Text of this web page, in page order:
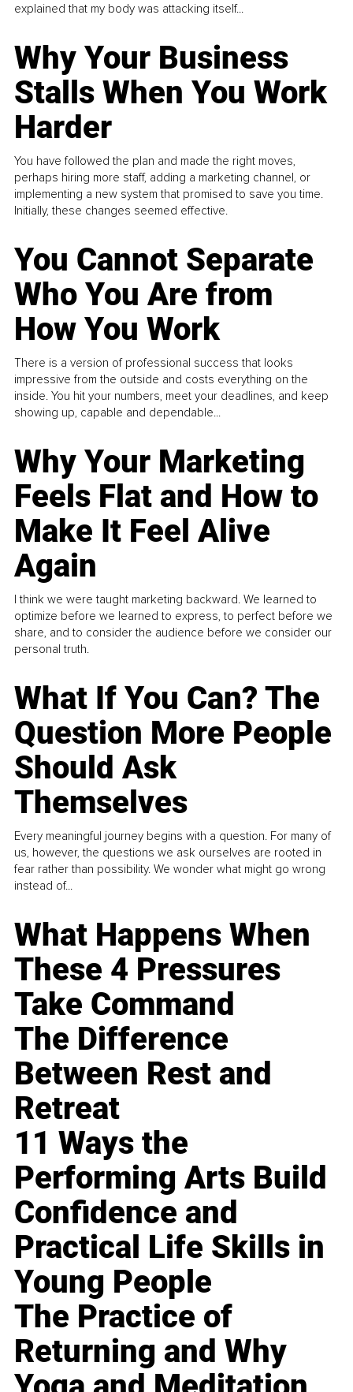
explained that my body was attacking itself...
Why Your Business
Stalls When You Work
Harder
You have followed the plan and made the right moves,
perhaps hiring more staff, adding a marketing channel, or
implementing a new system that promised to save you time.
Initially, these changes seemed effective.
You Cannot Separate
Who You Are from
How You Work
There is a version of professional success that looks
impressive from the outside and costs everything on the
inside. You hit your numbers, meet your deadlines, and keep
showing up, capable and dependable...
Why Your Marketing
Feels Flat and How to
Make It Feel Alive
Again
I think we were taught marketing backward. We learned to
optimize before we learned to express, to perfect before we
share, and to consider the audience before we consider our
personal truth.
What If You Can? The
Question More People
Should Ask
Themselves
Every meaningful journey begins with a question. For many of
us, however, the questions we ask ourselves are rooted in
fear rather than possibility. We wonder what might go wrong
instead of...
What Happens When
These 4 Pressures
Take Command
The Difference
Between Rest and
Retreat
11 Ways the
Performing Arts Build
Confidence and
Practical Life Skills in
Young People
The Practice of
Returning and Why